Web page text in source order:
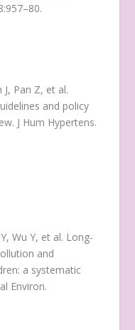
J, Pan Z, et al.
and policy
J Hum Hypertens.
Wu Y, et al. Long-
and
a systematic
Environ.